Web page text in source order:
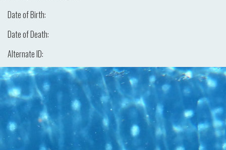
Date of Birth:
Date of Death:
Alternate ID: